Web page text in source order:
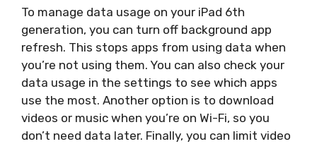
To manage data usage on your iPad 6th
generation, you can turn off background app
refresh. This stops apps from using data when
you’re not using them. You can also check your
data usage in the settings to see which apps
use the most. Another option is to download
videos or music when you’re on Wi-Fi, so you
don’t need data later. Finally, you can limit video